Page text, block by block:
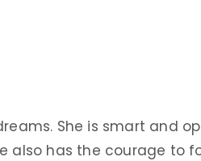
She is smart and
also has the courage to